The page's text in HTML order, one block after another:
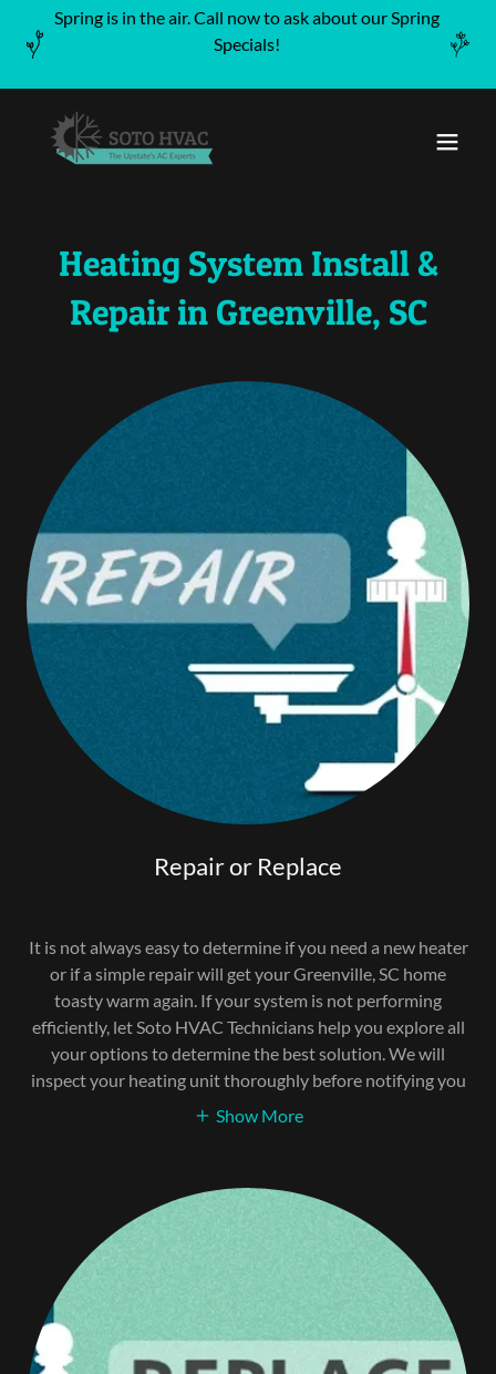
Spring is in the air. Call now to ask about our Spring
Specials!
Heating System Install &
Repair in Greenville, SC
Repair or Replace
It is not always easy to determine if you need a new heater
or if a simple repair will get your Greenville, SC home
toasty warm again. If your system is not performing
efficiently, let Soto HVAC Technicians help you explore all
your options to determine the best solution. We will
inspect your heating unit thoroughly before notifying you
Show More